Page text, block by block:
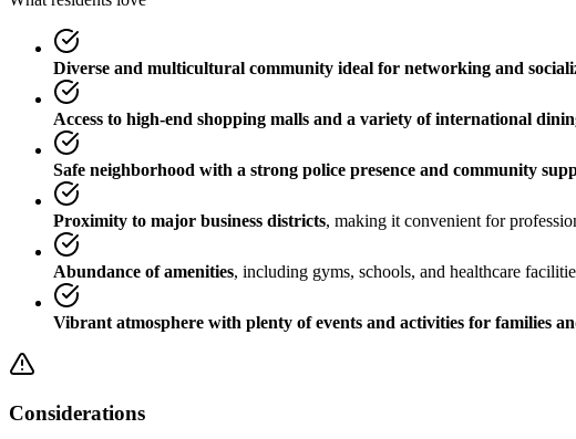
Diverse and multicultural community ideal for networking and
Access to high-end shopping malls and a variety of international
Safe neighborhood with a strong police presence and community
Proximity to major business districts, making it convenient for
Abundance of amenities, including gyms, schools, and healthcare
Vibrant atmosphere with plenty of events and activities for families
Considerations